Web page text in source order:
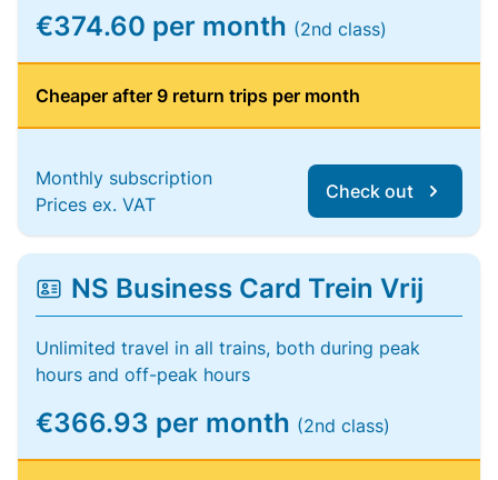
€374.60 per month (2nd class)
Cheaper after 9 return trips per month
Monthly subscription
Prices ex. VAT
Check out
NS Business Card Trein Vrij
Unlimited travel in all trains, both during peak
hours and off-peak hours
€366.93 per month (2nd class)